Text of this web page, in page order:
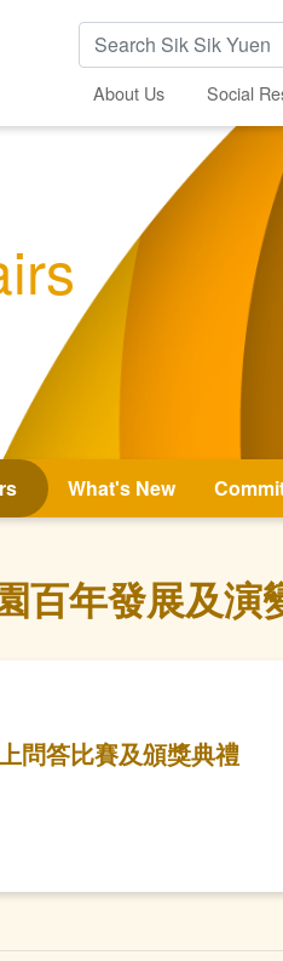
Search Keywords
About Us Social
What's New
百年發展及演
問答比賽及頒獎典禮